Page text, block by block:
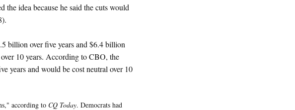
idea because he said the cuts would
billion over five years and $6.4 billion
10 years. According to CBO, the
years and would be cost neutral over 10
according to CQ Today. Democrats had